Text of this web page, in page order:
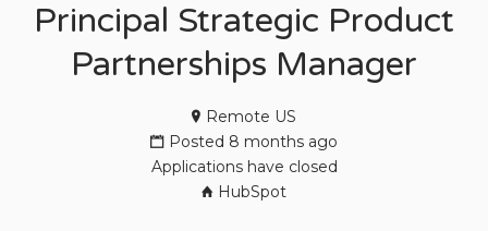
Principal Strategic Product
Partnerships Manager
Remote US
Posted 8 months ago
Applications have closed
HubSpot